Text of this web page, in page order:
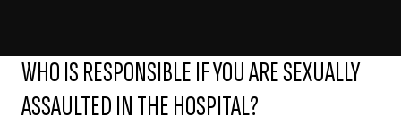
WHO IS RESPONSIBLE IF YOU ARE SEXUALLY
ASSAULTED IN THE HOSPITAL?